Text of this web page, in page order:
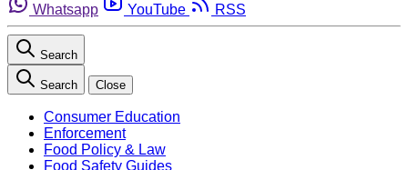
Whatsapp
YouTube RSS
Search
Search Close
Consumer Education
Enforcement
Food Policy & Law
Food Safety Guides